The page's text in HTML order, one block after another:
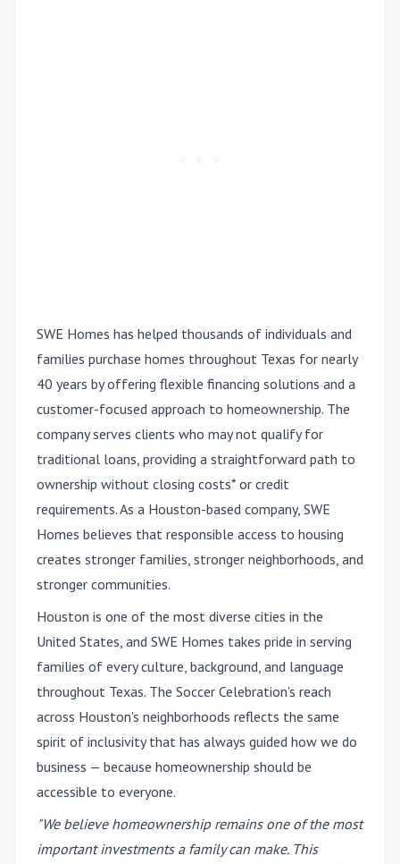
SWE Homes has helped thousands of individuals and
families purchase homes throughout Texas for nearly
40 years by offering flexible financing solutions and a
customer-focused approach to homeownership. The
company serves clients who may not qualify for
traditional loans, providing a straightforward path to
ownership without closing costs* or credit
requirements. As a Houston-based company, SWE
Homes believes that responsible access to housing
creates stronger families, stronger neighborhoods, and
stronger communities.
Houston is one of the most diverse cities in the
United States, and SWE Homes takes pride in serving
families of every culture, background, and language
throughout Texas. The Soccer Celebration's reach
across Houston's neighborhoods reflects the same
spirit of inclusivity that has always guided how we do
business — because homeownership should be
accessible to everyone.
"We believe homeownership remains one of the most
important investments a family can make. This